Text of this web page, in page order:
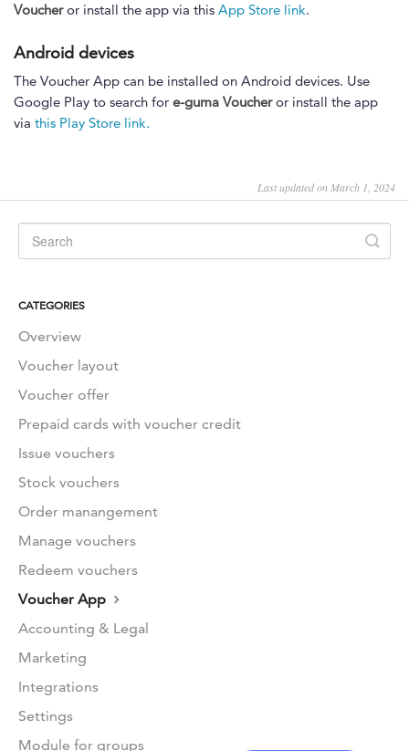
Voucheror install the app via this App Store link.
Android devices
The Voucher App can be installed on Android devices. Use
Google Play to search for e-guma Voucheror install the app
via this Play Store link.
Last updated on March 1, 2024
CATEGORIES
Overview
Voucher layout
Voucher offer
Prepaid cards with voucher credit
Issue vouchers
Stock vouchers
Order manangement
Manage vouchers
Redeem vouchers
Voucher App
Accounting & Legal
Marketing
Integrations
Settings
Module for groups